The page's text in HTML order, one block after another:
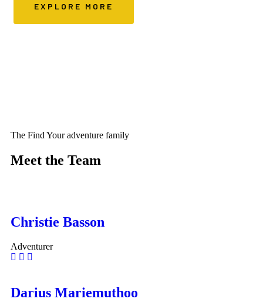
EXPLORE MORE
The Find Your adventure family
Meet the Team
Christie Basson
Adventurer
Darius Mariemuthoo